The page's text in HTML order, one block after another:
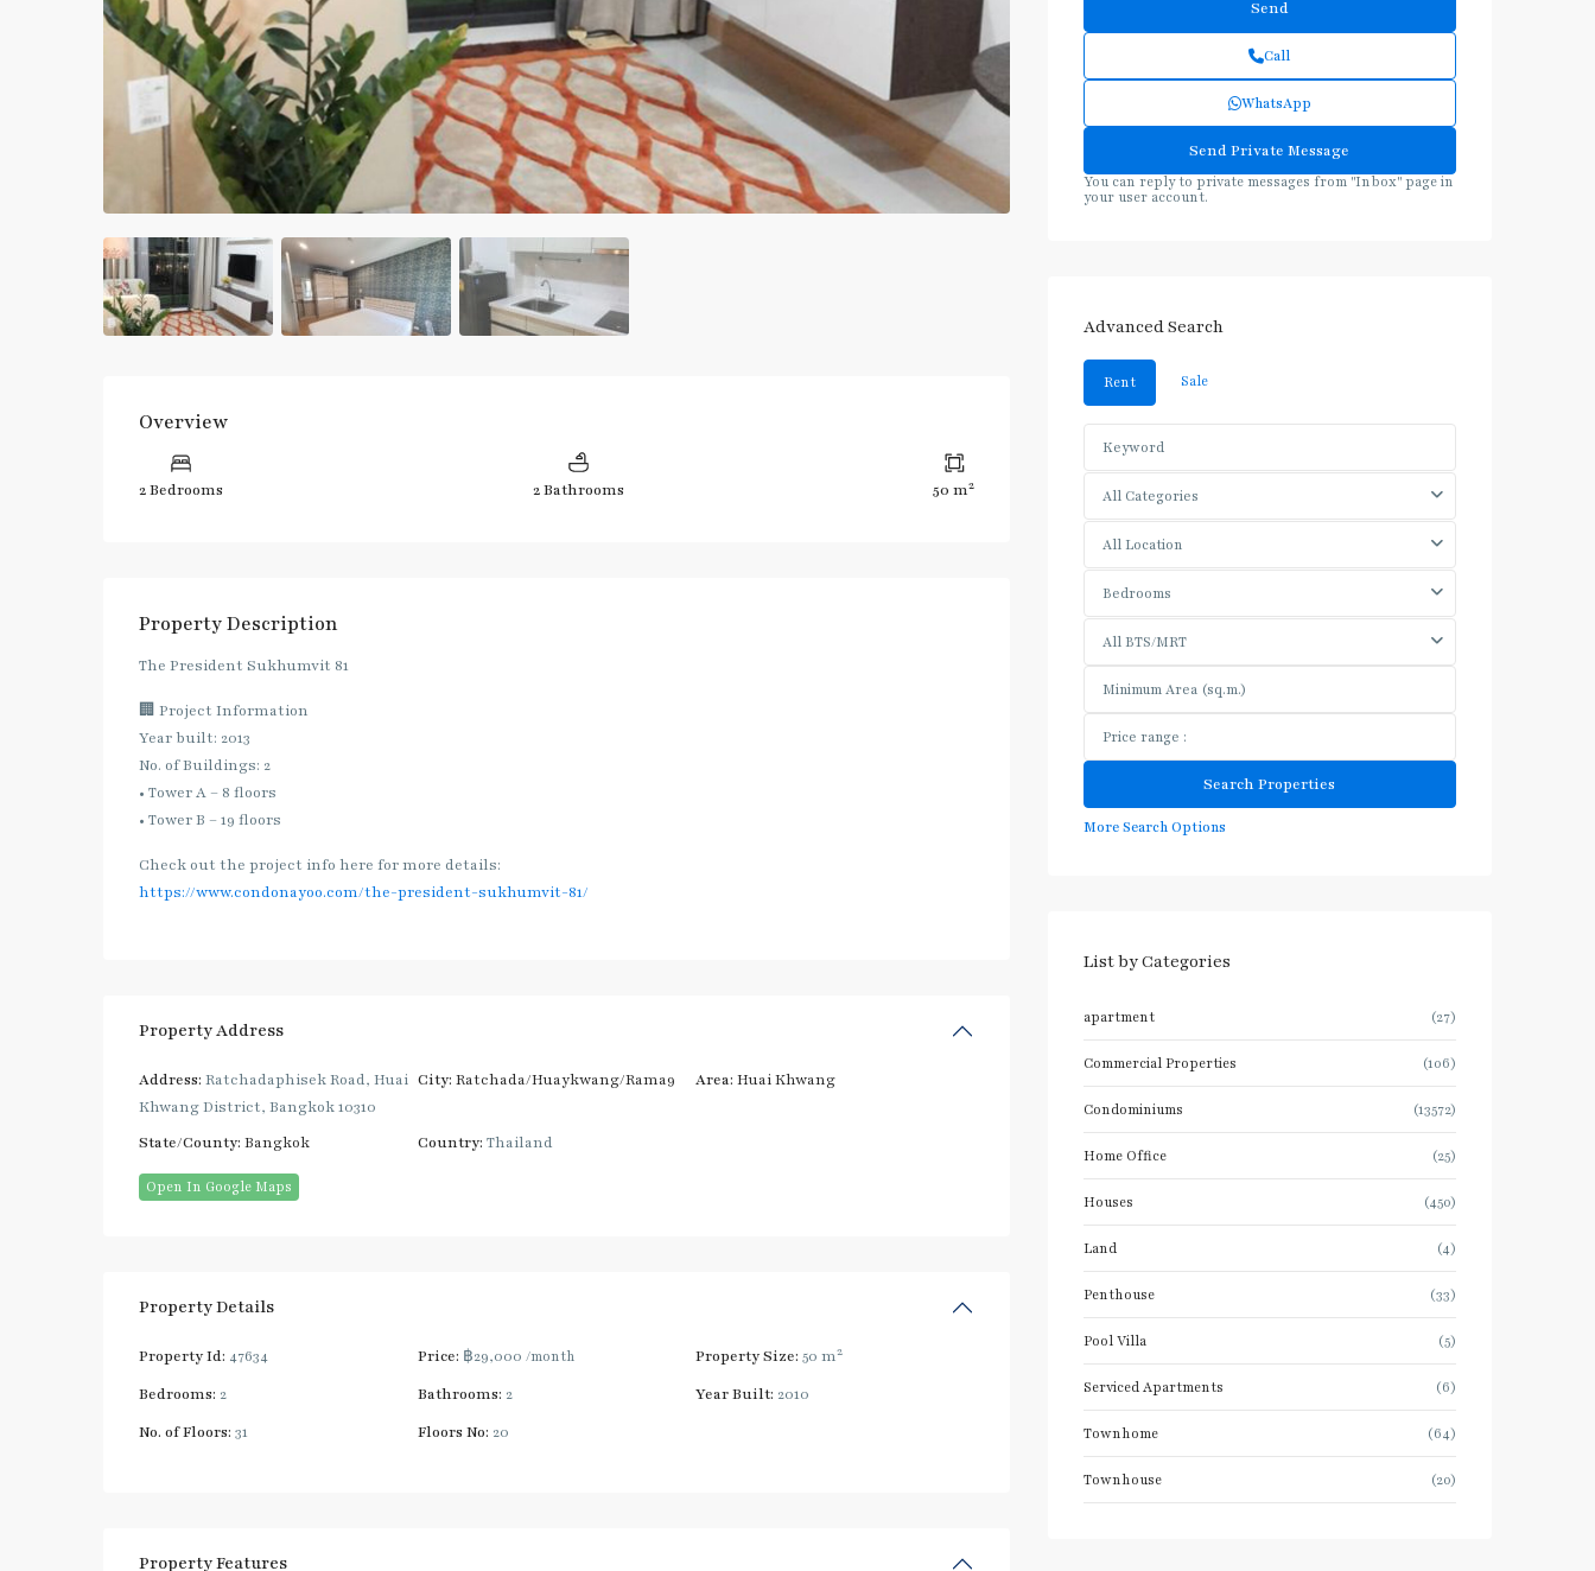
Overview
2 Bedrooms 2 Bathrooms 50 m2
Property Description
The President Sukhumvit 81
🏢 Project Information
Year built: 2013
No. of Buildings: 2
• Tower A – 8 floors
• Tower B – 19 floors
Check out the project info here for more details:
https://www.condonayoo.com/the-president-sukhumvit-81/
Property Address
Address: Ratchadaphisek Road, Huai
Khwang District, Bangkok 10310
City: Ratchada/Huaykwang/Rama9 Area: Huai Khwang
State/County: Bangkok Country: Thailand
Open In Google Maps
Property Details
Property Id: 47634 Price: ฿29,000 /month Property Size: 50 m2
Bedrooms: 2 Bathrooms: 2 Year Built: 2010
No. of Floors: 31 Floors No: 20
Property Features
Call
WhatsApp
You can reply to private messages from "Inbox" page in
your user account.
Advanced Search
Rent Sale
All Categories
All Location
Bedrooms
All BTS/MRT
More Search Options
List by Categories
apartment (27)
Commercial Properties (106)
Condominiums (13572)
Home Office (25)
Houses (450)
Land (4)
Penthouse (33)
Pool Villa (5)
Serviced Apartments (6)
Townhome (64)
Townhouse (20)